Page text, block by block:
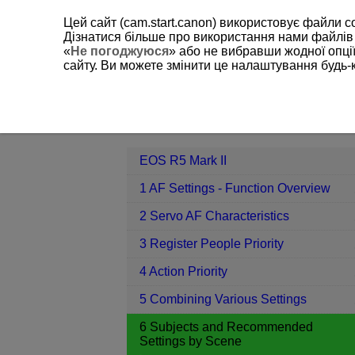
6 Subjects and
EOS R5 Mark II
1 AF Settings - Function Overview
2 Servo AF Characteristics
3 Register People Priority
4 Action Priority
5 Combining Various Settings
6 Subjects and Recommended
Settings by Scene
Цей сайт (cam.start.canon) використовує файли
Дізнатися більше про використання нами
«Не погоджуюся» або не вибравши жодної
сайту. Ви можете змінити це налаштування будь-